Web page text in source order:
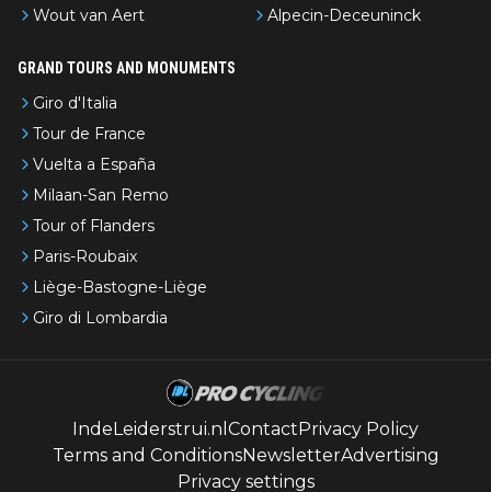
Wout van Aert
Alpecin-Deceuninck
GRAND TOURS AND MONUMENTS
Giro d'Italia
Tour de France
Vuelta a España
Milaan-San Remo
Tour of Flanders
Paris-Roubaix
Liège-Bastogne-Liège
Giro di Lombardia
IndeLeiderstrui.nl ContactPrivacy Policy
Terms and ConditionsNewsletterAdvertising
Privacy settings